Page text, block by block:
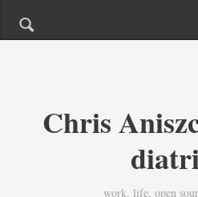
Chris
work. life. open